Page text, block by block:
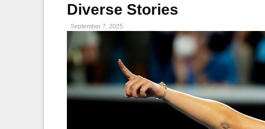
Diverse Stories
September 7, 2025